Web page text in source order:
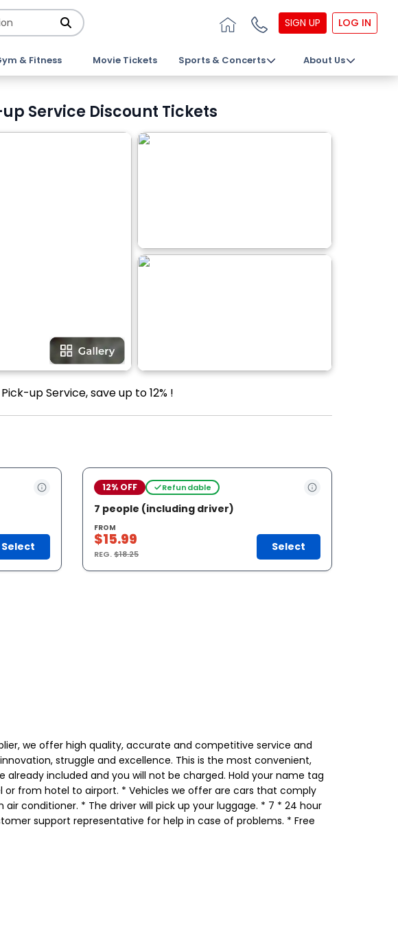
SIGN UP LOG IN
& Fitness Movie Tickets Sports & Concerts About Us
Service Discount Tickets
up Service, save up to 12% !
Select
12% OFF Refundable
7 people (including driver)
FROM
$15.99
REG.$18.25
Select
we offer high quality, accurate and competitive service and
struggle and excellence. This is the most convenient,
included and you will not be charged. Hold your name tag
from hotel to airport. * Vehicles we offer are cars that comply
conditioner. * The driver will pick up your luggage. * 7 * 24 hour
support representative for help in case of problems. * Free